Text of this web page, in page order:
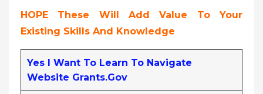
HOPE These Will Add Value To Your
Existing Skills And Knowledge
Yes I Want To Learn To Navigate
Website Grants.gov